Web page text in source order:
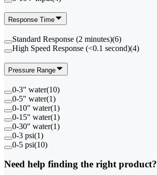
Response Time
Standard Response (2 minutes)(6)
High Speed Response (<0.1 second)(4)
Pressure Range
0-3" water(10)
0-5" water(1)
0-10" water(1)
0-15" water(1)
0-30" water(1)
0-3 psi(1)
0-5 psi(10)
Need help finding the right product?